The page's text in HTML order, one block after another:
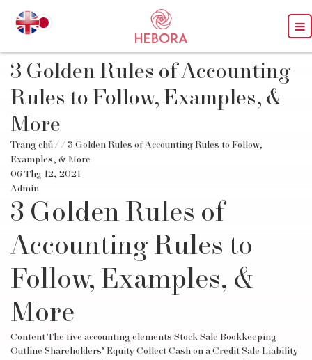
3 Golden Rules of Accounting
Rules to Follow, Examples, &
More
Trang chủ / / 3 Golden Rules of Accounting Rules to Follow,
Examples, & More
06 Thg 12, 2021
Admin
3 Golden Rules of
Accounting Rules to
Follow, Examples, &
More
Content The five accounting elements Stock Sale Bookkeeping
Outline Shareholders’ Equity Collect Cash on a Credit Sale Liability